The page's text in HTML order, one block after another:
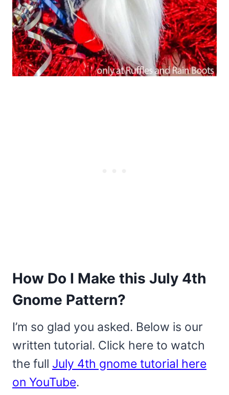
How Do I Make this July 4th
Gnome Pattern?
I’m so glad you asked. Below is our
written tutorial. Click here to watch
the full July 4th gnome tutorial here
on YouTube.